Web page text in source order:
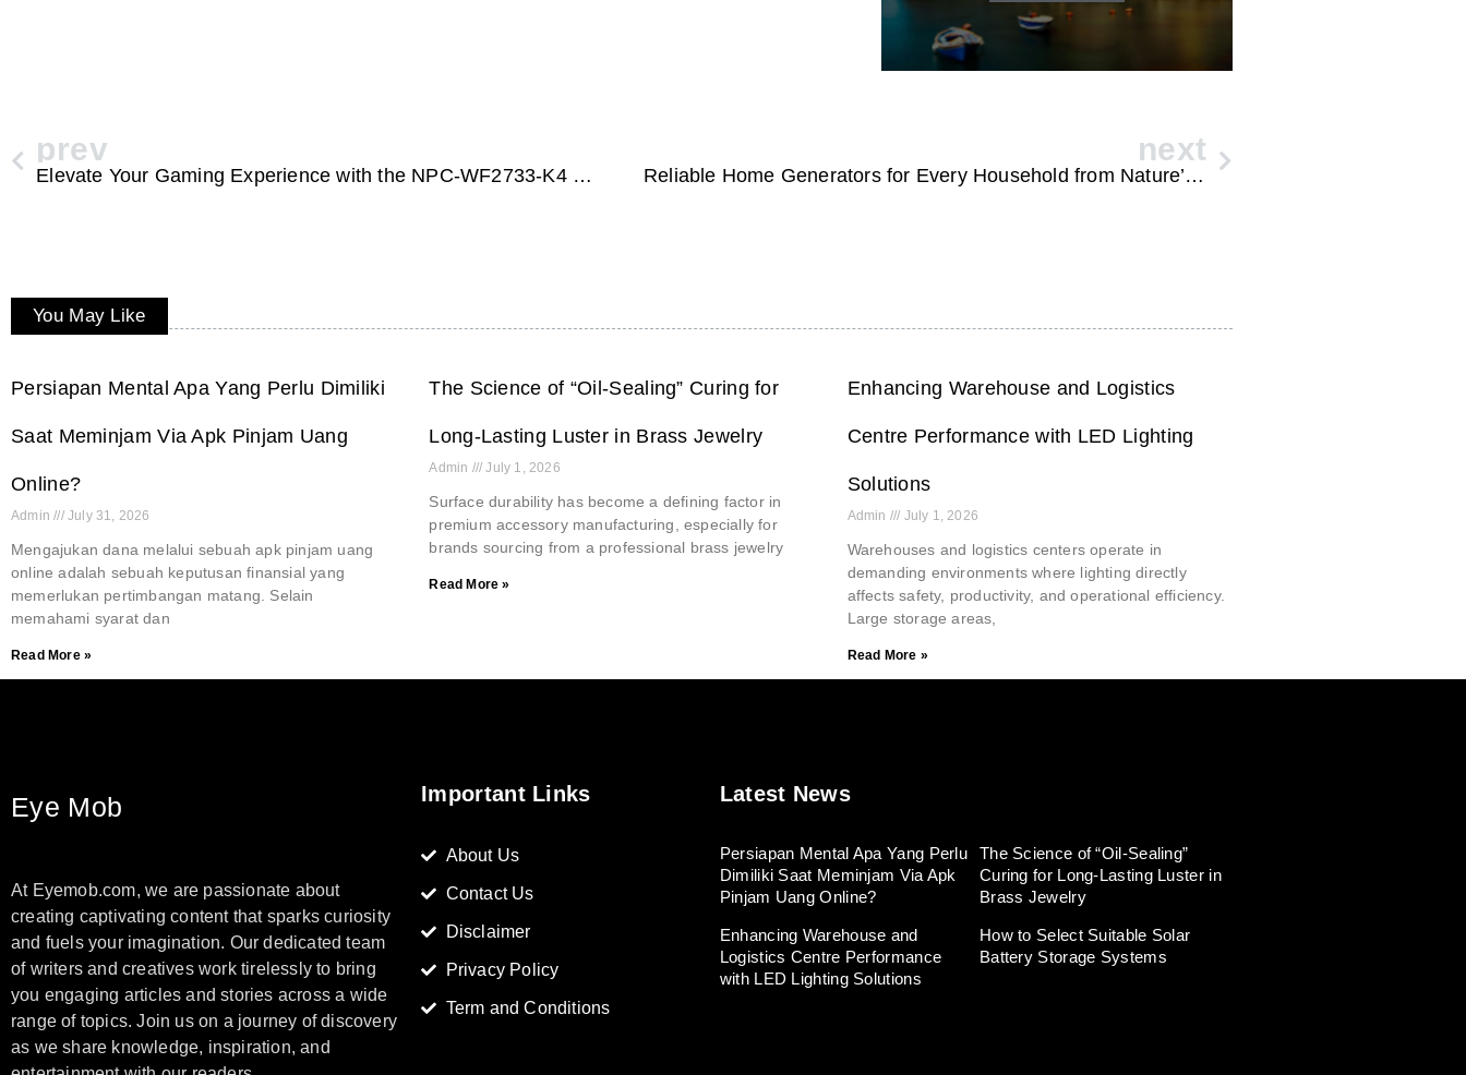
prev
Elevate Your Gaming Experience with the NPC-WF2733-K4 Lamp Effect
next
Reliable Home Generators for Every Household from Nature’s Generator
You May Like
Persiapan Mental Apa Yang Perlu Dimiliki
Saat Meminjam Via Apk Pinjam Uang
Online?
Admin July 31, 2026
Mengajukan dana melalui sebuah apk pinjam uang
online adalah sebuah keputusan finansial yang
memerlukan pertimbangan matang. Selain
memahami syarat dan
Read More »
The Science of “Oil-Sealing” Curing for
Long-Lasting Luster in Brass Jewelry
Admin July 1, 2026
Surface durability has become a defining factor in
premium accessory manufacturing, especially for
brands sourcing from a professional brass jewelry
Read More »
Enhancing Warehouse and Logistics
Centre Performance with LED Lighting
Solutions
Admin July 1, 2026
Warehouses and logistics centers operate in
demanding environments where lighting directly
affects safety, productivity, and operational efficiency.
Large storage areas,
Read More »
Eye Mob
At Eyemob.com, we are passionate about
creating captivating content that sparks curiosity
and fuels your imagination. Our dedicated team
of writers and creatives work tirelessly to bring
you engaging articles and stories across a wide
range of topics. Join us on a journey of discovery
as we share knowledge, inspiration, and
Important Links
About Us
Contact Us
Disclaimer
Privacy Policy
Term and Conditions
Latest News
Persiapan Mental Apa Yang Perlu
Dimiliki Saat Meminjam Via Apk
Pinjam Uang Online?
The Science of “Oil-Sealing”
Curing for Long-Lasting Luster in
Brass Jewelry
Enhancing Warehouse and
Logistics Centre Performance
with LED Lighting Solutions
How to Select Suitable Solar
Battery Storage Systems